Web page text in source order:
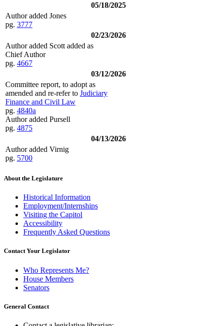
05/18/2025
Author added Jones
pg. 3777
02/23/2026
Author added Scott added as
Chief Author
pg. 4667
03/12/2026
Committee report, to adopt as
amended and re-refer to Judiciary
Finance and Civil Law
pg. 4840a
Author added Pursell
pg. 4875
04/13/2026
Author added Virnig
pg. 5700
About the Legislature
Historical Information
Employment/Internships
Visiting the Capitol
Accessibility
Frequently Asked Questions
Contact Your Legislator
Who Represents Me?
House Members
Senators
General Contact